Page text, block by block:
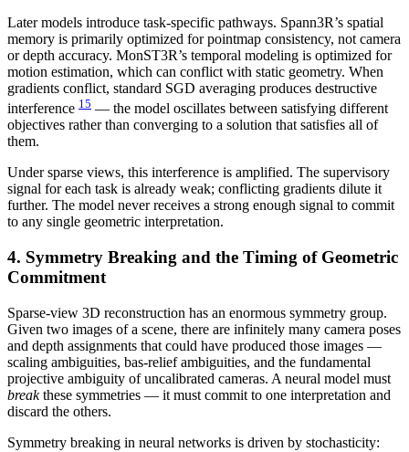
Later models introduce task-specific pathways. Spann3R’s spatial
memory is primarily optimized for pointmap consistency, not camera
or depth accuracy. MonST3R’s temporal modeling is optimized for
motion estimation, which can conflict with static geometry. When
gradients conflict, standard SGD averaging produces destructive
interference 15 — the model oscillates between satisfying different
objectives rather than converging to a solution that satisfies all of
them.
Under sparse views, this interference is amplified. The supervisory
signal for each task is already weak; conflicting gradients dilute it
further. The model never receives a strong enough signal to commit
to any single geometric interpretation.
4. Symmetry Breaking and the Timing of Geometric
Commitment
Sparse-view 3D reconstruction has an enormous symmetry group.
Given two images of a scene, there are infinitely many camera poses
and depth assignments that could have produced those images —
scaling ambiguities, bas-relief ambiguities, and the fundamental
projective ambiguity of uncalibrated cameras. A neural model must
breakthese symmetries — it must commit to one interpretation and
discard the others.
Symmetry breaking in neural networks is driven by stochasticity: